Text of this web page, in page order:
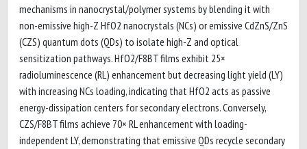
mechanisms in nanocrystal/polymer systems by blending it with
non-emissive high-Z HfO2 nanocrystals (NCs) or emissive CdZnS/ZnS
(CZS) quantum dots (QDs) to isolate high-Z and optical
sensitization pathways. HfO2/F8BT films exhibit 25×
radioluminescence (RL) enhancement but decreasing light yield (LY)
with increasing NCs loading, indicating that HfO2 acts as passive
energy-dissipation centers for secondary electrons. Conversely,
CZS/F8BT films achieve 70× RL enhancement with loading-
independent LY, demonstrating that emissive QDs recycle secondary